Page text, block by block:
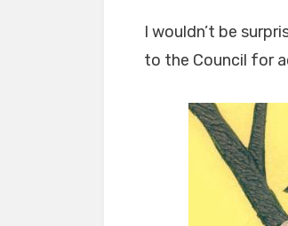
I wouldn’t be
to the Council for